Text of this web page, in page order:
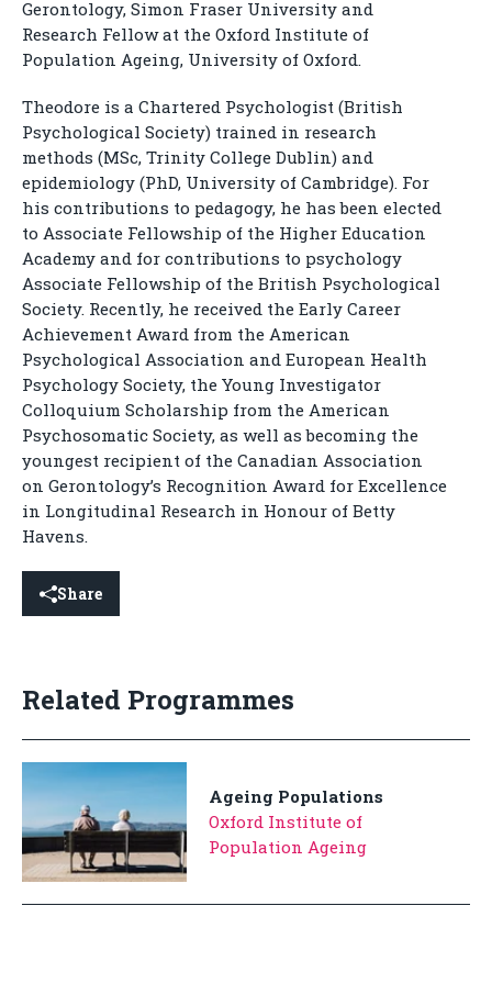
Gerontology, Simon Fraser University and
Research Fellow at the Oxford Institute of
Population Ageing, University of Oxford.
Theodore is a Chartered Psychologist (British
Psychological Society) trained in research
methods (MSc, Trinity College Dublin) and
epidemiology (PhD, University of Cambridge). For
his contributions to pedagogy, he has been elected
to Associate Fellowship of the Higher Education
Academy and for contributions to psychology
Associate Fellowship of the British Psychological
Society. Recently, he received the Early Career
Achievement Award from the American
Psychological Association and European Health
Psychology Society, the Young Investigator
Colloquium Scholarship from the American
Psychosomatic Society, as well as becoming the
youngest recipient of the Canadian Association
on Gerontology’s Recognition Award for Excellence
in Longitudinal Research in Honour of Betty
Havens.
Share
Related Programmes
Ageing Populations
Oxford Institute of
Population Ageing